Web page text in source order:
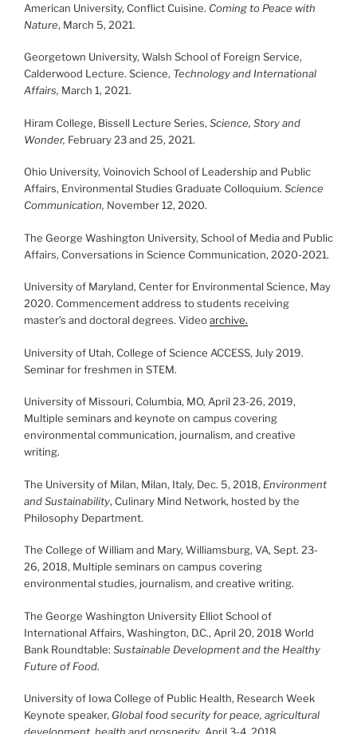
American University, Conflict Cuisine. Coming to Peace with
Nature, March 5, 2021.
Georgetown University, Walsh School of Foreign Service,
Calderwood Lecture. Science, Technology and International
Affairs, March 1, 2021.
Hiram College, Bissell Lecture Series, Science, Story and
Wonder, February 23 and 25, 2021.
Ohio University, Voinovich School of Leadership and Public
Affairs, Environmental Studies Graduate Colloquium. Science
Communication, November 12, 2020.
The George Washington University, School of Media and Public
Affairs, Conversations in Science Communication, 2020-2021.
University of Maryland, Center for Environmental Science, May
2020. Commencement address to students receiving
master’s and doctoral degrees. Videoarchive.
University of Utah, College of Science ACCESS, July 2019.
Seminar for freshmen in STEM.
University of Missouri, Columbia, MO, April 23-26, 2019,
Multiple seminars and keynote on campus covering
environmental communication, journalism, and creative
writing.
The University of Milan, Milan, Italy, Dec. 5, 2018, Environment
and Sustainability, Culinary Mind Network, hosted by the
Philosophy Department.
The College of William and Mary, Williamsburg, VA, Sept. 23-
26, 2018, Multiple seminars on campus covering
environmental studies, journalism, and creative writing.
The George Washington University Elliot School of
International Affairs, Washington, D.C., April 20, 2018 World
Bank Roundtable: Sustainable Development and the Healthy
Future of Food.
University of Iowa College of Public Health, Research Week
Keynote speaker, Global food security for peace, agricultural